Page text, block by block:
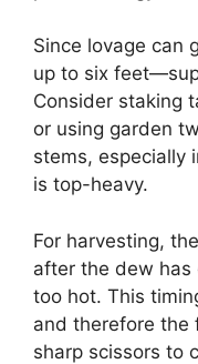
Since lovage can
up to six
Consider staking
or using garden
stems, especially
is top-heavy.
For harvesting,
after the dew
too hot. This
and therefore
sharp scissors to